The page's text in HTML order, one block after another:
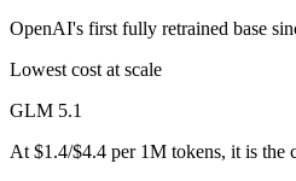
Can I use both GLM 5.1
OpenAI's first fully retrained base
Lowest cost at scale
GLM 5.1
At $1.4/$4.4 per 1M tokens, it is